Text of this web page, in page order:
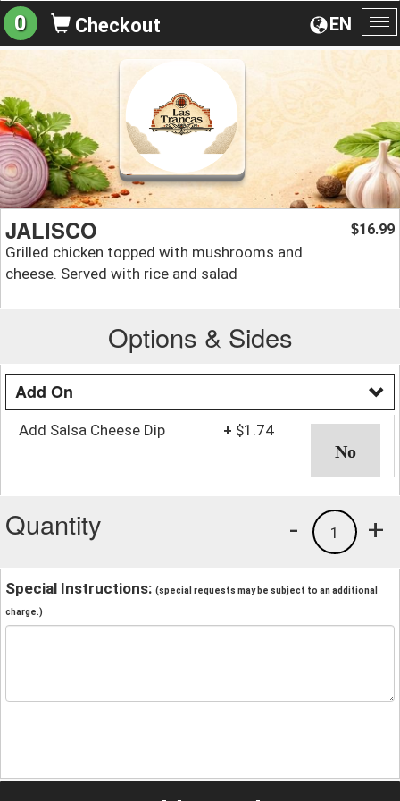
EN
0 Checkout
JALISCO
Grilled chicken topped with mushrooms and
cheese. Served with rice and salad
$16.99
Options & Sides
Add On
Add Salsa Cheese Dip + $1.74
Quantity +
1
-
Special Instructions: (special requests may be subject to an additional
charge.)